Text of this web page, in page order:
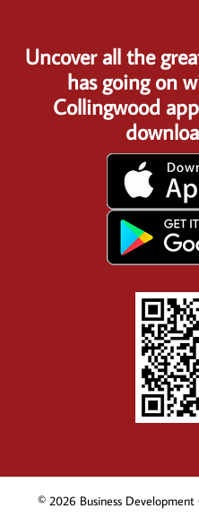
Uncover all the
has going on
Collingwood
© 2026 Business